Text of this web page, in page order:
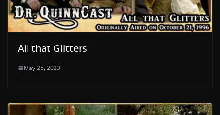
All that Glitters
May 25, 2023